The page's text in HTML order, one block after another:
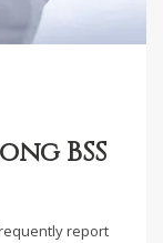
BSS
report